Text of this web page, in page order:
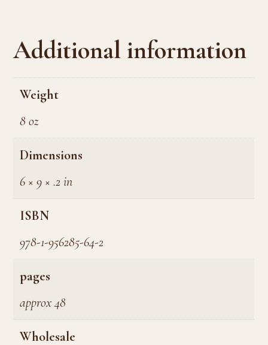
Additional information
Weight
8 oz
Dimensions
6 × 9 × .2 in
ISBN
978-1-956285-64-2
pages
approx 48
Wholesale